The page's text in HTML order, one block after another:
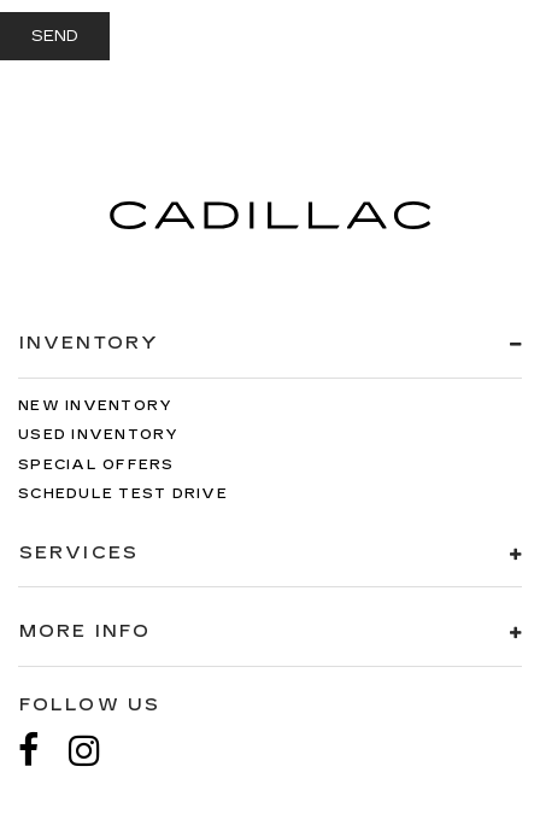
INVENTORY
NEW INVENTORY
USED INVENTORY
SPECIAL OFFERS
SCHEDULE TEST DRIVE
SERVICES
MORE INFO
FOLLOW US